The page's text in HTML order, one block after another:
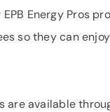
Energy Pros
so they can
are available